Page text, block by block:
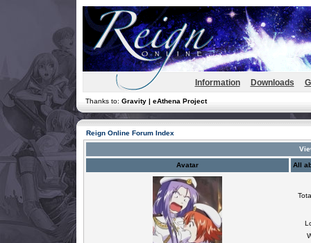
Information Downloads
Thanks to: Gravity | eAthena Project
Reign Online Forum Index
Avatar All